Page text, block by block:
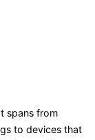
spans from
to devices that